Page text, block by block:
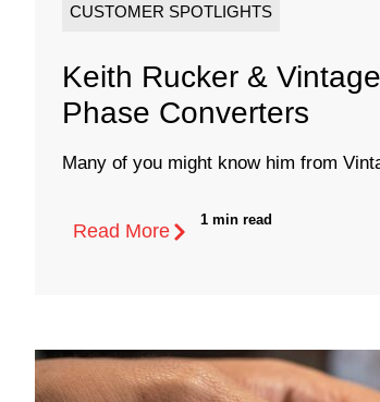
CUSTOMER SPOTLIGHTS
Keith Rucker &
Phase Converters
Many of you might know him from
Read More
1 min read